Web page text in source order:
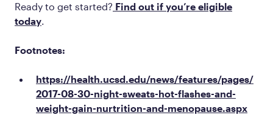
Ready to get started? Find out if you’re eligible
today.
Footnotes:
https://health.ucsd.edu/news/features/pages/
2017-08-30-night-sweats-hot-flashes-and-
weight-gain-nurtrition-and-menopause.aspx